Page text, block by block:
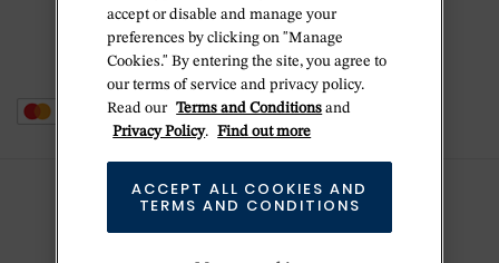
Delivery Information
Ring Size Guide
Terms & Conditions
Privacy Policy
Cookie Policy
Do Not Sell Or Share My Personal Data
The Betteridge Difference
Stores
accept or disable and manage your
preferences by clicking on "Manage
Cookies." By entering the site, you agree to
our terms of service and privacy policy.
Read our Terms and Conditions and
Privacy Policy. Find out more
ACCEPT ALL COOKIES AND
TERMS AND CONDITIONS